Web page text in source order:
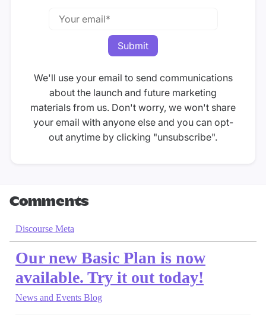
We'll use your email to send communications
about the launch and future marketing
materials from us. Don't worry, we won't share
your email with anyone else and you can opt-
out anytime by clicking "unsubscribe".
Comments